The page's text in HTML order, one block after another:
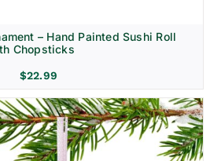
– Hand Painted Sushi Roll
Chopsticks
$22.99